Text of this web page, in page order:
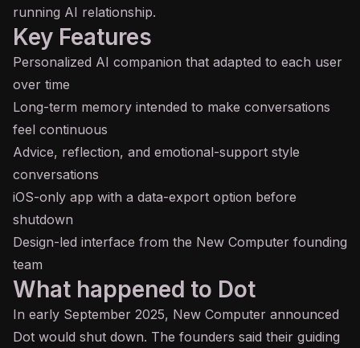
running AI relationship.
Key Features
Personalized AI companion that adapted to each user
over time
Long-term memory intended to make conversations
feel continuous
Advice, reflection, and emotional-support style
conversations
iOS-only app with a data-export option before
shutdown
Design-led interface from the New Computer founding
team
What happened to Dot
In early September 2025, New Computer announced
Dot would shut down. The founders said their guiding